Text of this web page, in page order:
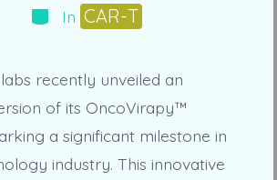
Categories
In CAR-T
recently unveiled an
of its OncoVirapy™
a significant milestone in
industry. This innovative